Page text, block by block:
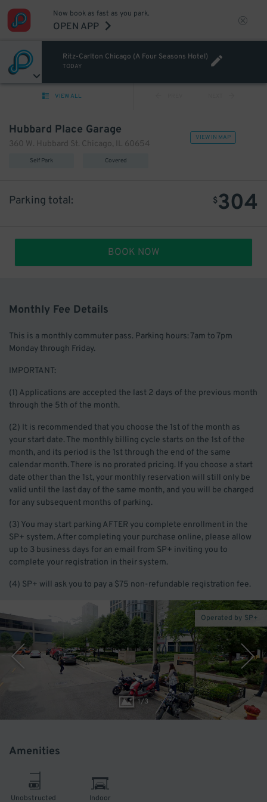
Now book as fast as you park.
OPEN APP
Ritz-Carlton Chicago (A Four Seasons Hotel)
TODAY
VIEW ALL
VIEW IN MAP
Hubbard Place Garage
360 W. Hubbard St. Chicago, IL 60654
Self Park Covered
$304
Parking total:
BOOK NOW
Monthly Fee Details
This is a monthly commuter pass. Parking hours: 7am to 7pm
Monday through Friday.
IMPORTANT:
(1) Applications are accepted the last 2 days of the previous month
through the 5th of the month.
(2) It is recommended that you choose the 1st of the month as
your start date. The monthly billing cycle starts on the 1st of the
month, and its period is the 1st through the end of the same
calendar month. There is no prorated pricing. If you choose a start
date other than the 1st, your monthly reservation will still only be
valid until the last day of the same month, and you will be charged
for any subsequent months of parking.
(3) You may start parking AFTER you complete enrollment in the
SP+ system. After completing your purchase online, please allow
up to 3 business days for an email from SP+ inviting you to
complete your registration in their system.
(4) SP+ will ask you to pay a $75 non-refundable registration fee.
1/3
Operated by SP+
Amenities
Unobstructed Indoor